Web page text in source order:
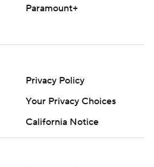
Paramount+
Privacy Policy
Your Privacy Choices
California Notice